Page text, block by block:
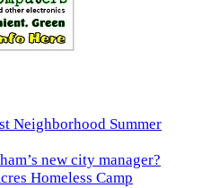
Neighborhood Summer
new city manager?
Homeless Camp